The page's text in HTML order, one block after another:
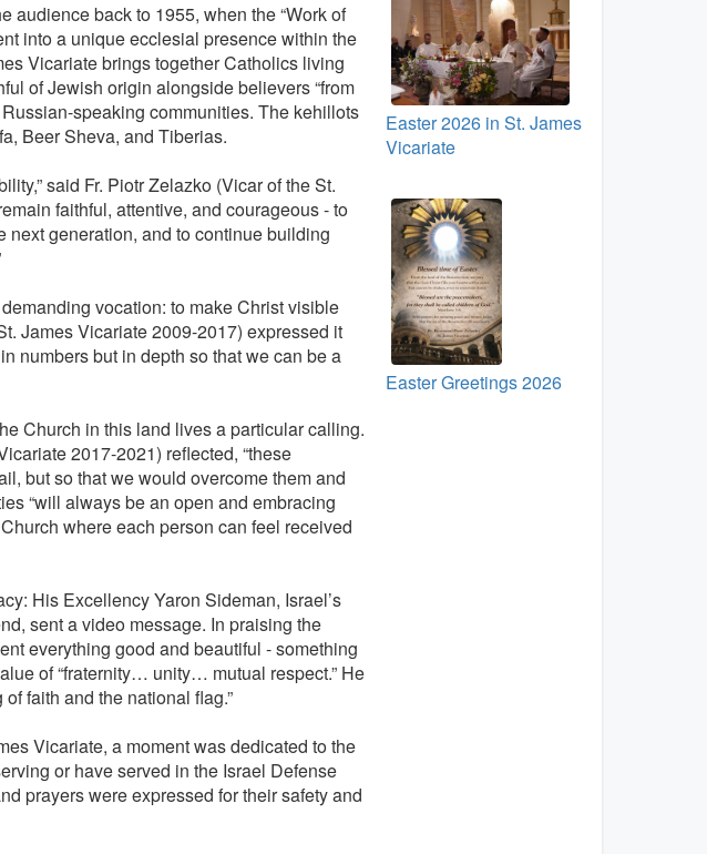
audience back to 1955, when the “Work of
into a unique ecclesial presence within the
Vicariate brings together Catholics living
of Jewish origin alongside believers “from
speaking communities. The kehillots
Beer Sheva, and Tiberias.
said Fr. Piotr Zelazko (Vicar of the St.
faithful, attentive, and courageous - to
next generation, and to continue building
vocation: to make Christ visible
James Vicariate 2009-2017) expressed it
numbers but in depth so that we can be a
Church in this land lives a particular calling.
2017-2021) reflected, “these
but so that we would overcome them and
“will always be an open and embracing
where each person can feel received
His Excellency Yaron Sideman, Israel’s
sent a video message. In praising the
everything good and beautiful - something
of “fraternity… unity… mutual respect.” He
faith and the national flag.”
Vicariate, a moment was dedicated to the
or have served in the Israel Defense
prayers were expressed for their safety and
Easter 2026 in St. James
Vicariate
Easter Greetings 2026